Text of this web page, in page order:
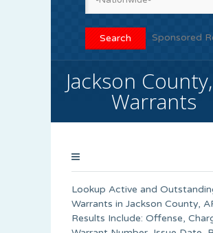
Sponsored
Jackson
Warrants
Lookup Active and
Warrants in Jackson County,
Results Include: Offense,